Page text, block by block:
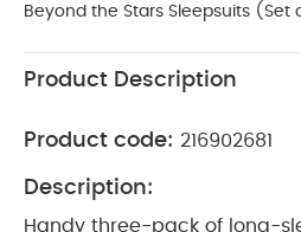
Beyond the Stars Sleepsuits (Set
Product Description
Product code: 216902681
Description:
Handy three-pack of long-